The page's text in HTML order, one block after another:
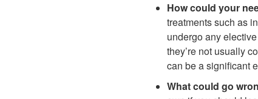
How could your
treatments such as
undergo any
they’re not usually
can be a significant
What could go